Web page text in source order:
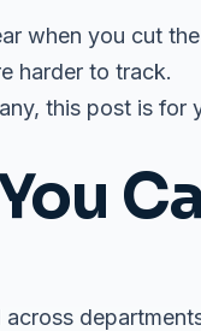
when you cut
harder to track.
this post is for